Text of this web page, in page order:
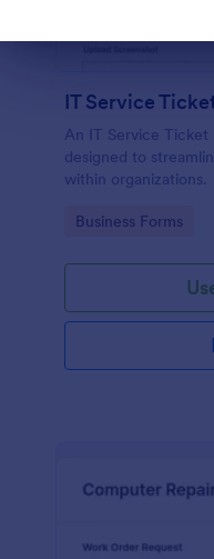
IT Service
An IT Service Ticket
designed to
within organizations.
Go to Category:
Business Forms